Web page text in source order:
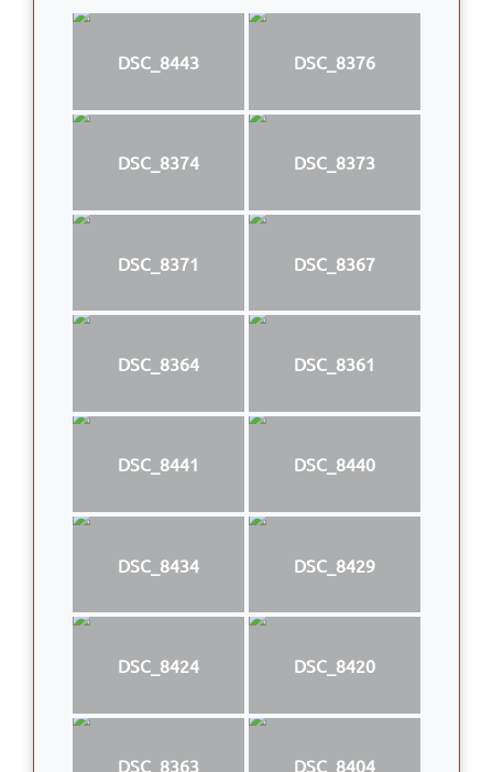
DSC_8443 DSC_8376
DSC_8374 DSC_8373
DSC_8371 DSC_8367
DSC_8364 DSC_8361
DSC_8441 DSC_8440
DSC_8434 DSC_8429
DSC_8424 DSC_8420
DSC_8363 DSC_8404